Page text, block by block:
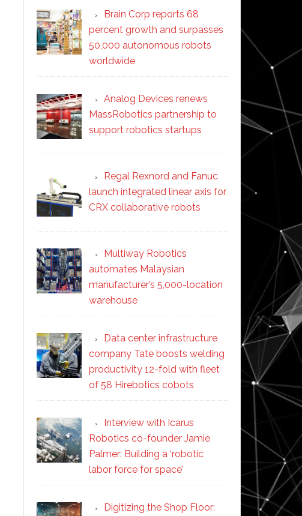
Brain Corp reports 68
percent growth and surpasses
50,000 autonomous robots
worldwide
Analog Devices renews
MassRobotics partnership to
support robotics startups
Regal Rexnord and Fanuc
launch integrated linear axis for
CRX collaborative robots
Multiway Robotics
automates Malaysian
manufacturer’s 5,000-location
warehouse
Data center infrastructure
company Tate boosts welding
productivity 12-fold with fleet
of 58 Hirebotics cobots
Interview with Icarus
Robotics co-founder Jamie
Palmer: Building a ‘robotic
labor force for space’
Digitizing the Shop Floor: